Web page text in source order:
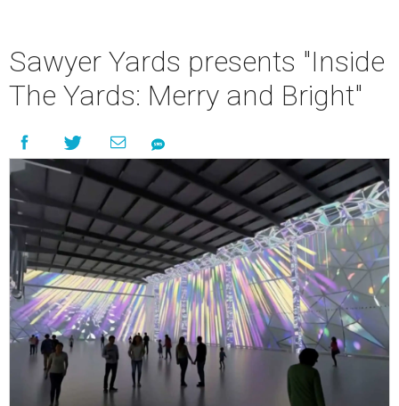
Sawyer Yards presents "Inside
The Yards: Merry and Bright"